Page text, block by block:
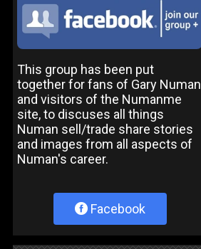
This group has been put
together for fans of Gary Numan
and visitors of the Numanme
site, to discuses all things
Numan sell/trade share stories
and images from all aspects of
Numan's career.
Facebook